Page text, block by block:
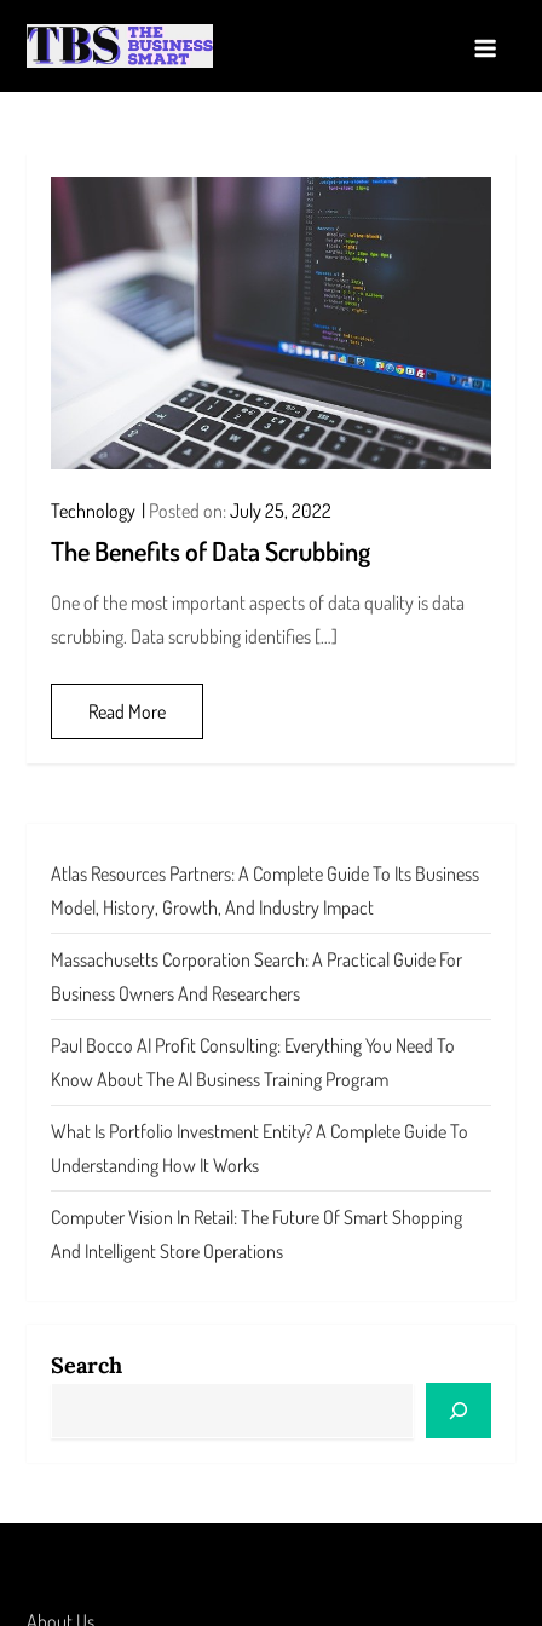
Technology Posted on:July 25, 2022
The Benefits of Data Scrubbing
One of the most important aspects of data quality is data
scrubbing. Data scrubbing identifies […]
Read More
Atlas Resources Partners: A Complete Guide To Its Business
Model, History, Growth, And Industry Impact
Massachusetts Corporation Search: A Practical Guide For
Business Owners And Researchers
Paul Bocco AI Profit Consulting: Everything You Need To
Know About The AI Business Training Program
What Is Portfolio Investment Entity? A Complete Guide To
Understanding How It Works
Computer Vision In Retail: The Future Of Smart Shopping
And Intelligent Store Operations
Search
About Us